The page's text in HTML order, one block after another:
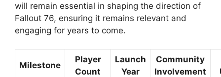
will remain essential in shaping the direction of
Fallout 76, ensuring it remains relevant and
engaging for years to come.
Milestone
Player
Count
Launch
Year
Community
Involvement